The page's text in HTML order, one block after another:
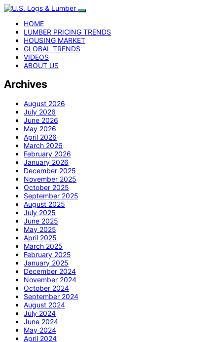
HOME
LUMBER PRICING TRENDS
HOUSING MARKET
GLOBAL TRENDS
VIDEOS
ABOUT US
Archives
August 2026
July 2026
June 2026
May 2026
April 2026
March 2026
February 2026
January 2026
December 2025
November 2025
October 2025
September 2025
August 2025
July 2025
June 2025
May 2025
April 2025
March 2025
February 2025
January 2025
December 2024
November 2024
October 2024
September 2024
August 2024
July 2024
June 2024
May 2024
April 2024